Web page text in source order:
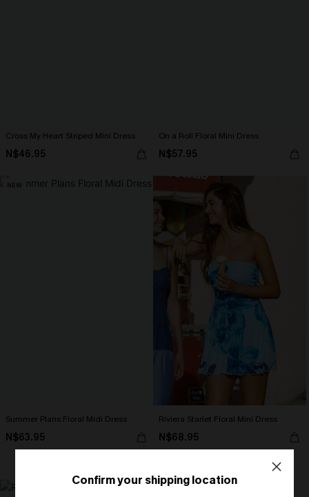
Cross My Heart Striped Mini Dress
N$46.95
On a Roll Floral Mini Dress
N$57.95
NEW
Summer Plans Floral Midi Dress
N$63.95
Riviera Starlet Floral Mini Dress
N$68.95
Confirm your shipping location